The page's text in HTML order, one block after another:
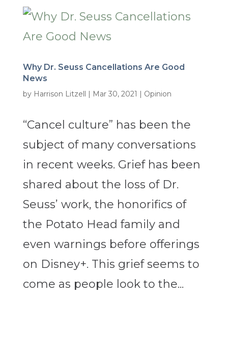
Why Dr. Seuss Cancellations Are Good
News
by Harrison Litzell | Mar 30, 2021 | Opinion
“Cancel culture” has been the
subject of many conversations
in recent weeks. Grief has been
shared about the loss of Dr.
Seuss’ work, the honorifics of
the Potato Head family and
even warnings before offerings
on Disney+. This grief seems to
come as people look to the...